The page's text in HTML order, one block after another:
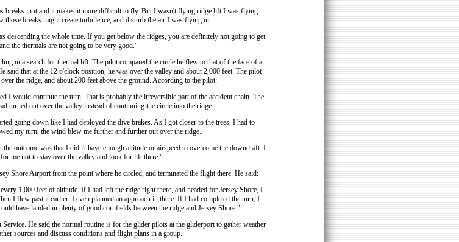
breaks in it and it makes it more difficult to fly. But I wasn't flying ridge lift I was flying
breaks might create turbulence, and disturb the air I was flying in.
descending the whole time. If you get below the ridges, you are definitely not going to get
the thermals are not going to be very good."
in a search for thermal lift. The pilot compared the circle he flew to that of the face of a
said that at the 12 o'clock position, he was over the valley and about 2,000 feet. The pilot
the ridge, and about 200 feet above the ground. According to the pilot:
I would continue the turn. That is probably the irreversible part of the accident chain. The
turned out over the valley instead of continuing the circle into the ridge.
going down like I had deployed the dive brakes. As I got closer to the trees, I had to
my turn, the wind blew me further and further out over the ridge.
outcome was that I didn't have enough altitude or airspeed to overcome the downdraft. I
me not to stay over the valley and look for lift there."
Shore Airport from the point where he circled, and terminated the flight there. He said:
1,000 feet of altitude. If I had left the ridge right there, and headed for Jersey Shore, I
I flew past it earlier, I even planned an approach in there. If I had completed the turn, I
have landed in plenty of good cornfields between the ridge and Jersey Shore."
He said the normal routine is for the glider pilots at the gliderport to gather weather
sources and discuss conditions and flight plans in a group.